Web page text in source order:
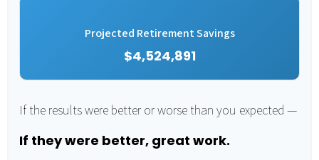
Projected Retirement Savings
$4,524,891
If the results were better or worse than you expected —
If they were better, great work.